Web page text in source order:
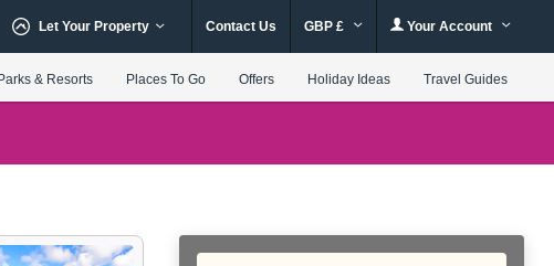
Let Your Property Contact Us GBP £ Your Account
& Resorts Places To Go Offers Holiday Ideas Travel Guides